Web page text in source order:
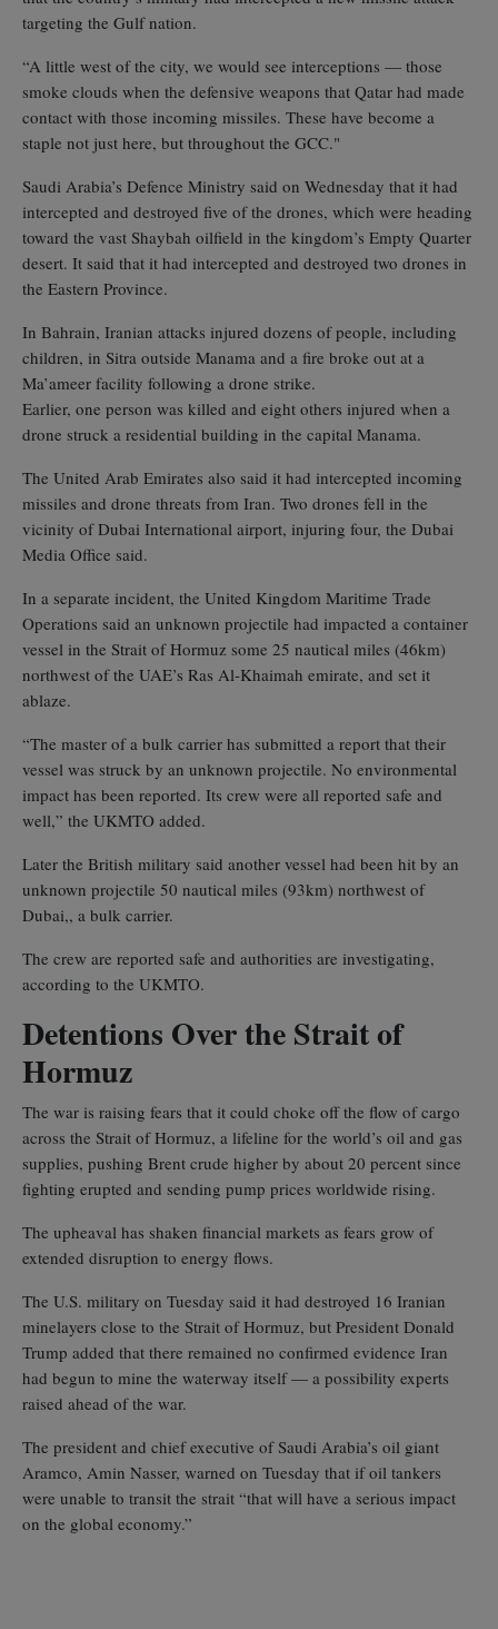
targeting the Gulf nation.
“A little west of the city, we would see interceptions — those
smoke clouds when the defensive weapons that Qatar had made
contact with those incoming missiles. These have become a
staple not just here, but throughout the GCC."
Saudi Arabia’s Defence Ministry said on Wednesday that it had
intercepted and destroyed five of the drones, which were heading
toward the vast Shaybah oilfield in the kingdom’s Empty Quarter
desert. It said that it had intercepted and destroyed two drones in
the Eastern Province.
In Bahrain, Iranian attacks injured dozens of people, including
children, in Sitra outside Manama and a fire broke out at a
Ma’ameer facility following a drone strike.
Earlier, one person was killed and eight others injured when a
drone struck a residential building in the capital Manama.
The United Arab Emirates also said it had intercepted incoming
missiles and drone threats from Iran. Two drones fell in the
vicinity of Dubai International airport, injuring four, the Dubai
Media Office said.
In a separate incident, the United Kingdom Maritime Trade
Operations said an unknown projectile had impacted a container
vessel in the Strait of Hormuz some 25 nautical miles (46km)
northwest of the UAE’s Ras Al-Khaimah emirate, and set it
ablaze.
“The master of a bulk carrier has submitted a report that their
vessel was struck by an unknown projectile. No environmental
impact has been reported. Its crew were all reported safe and
well,” the UKMTO added.
Later the British military said another vessel had been hit by an
unknown projectile 50 nautical miles (93km) northwest of ‌
Dubai,, a bulk carrier.
The crew are reported safe and authorities are investigating,
according to the UKMTO.
Detentions Over the Strait of
Hormuz
The war is raising fears that it could choke off the flow of cargo
across the Strait of Hormuz, a lifeline for the world’s oil and gas
supplies, pushing Brent crude higher by about 20 percent since
fighting erupted and sending pump prices worldwide rising.
The upheaval has shaken financial markets as fears grow of
extended disruption to energy flows.
The U.S. military on Tuesday said it had destroyed 16 Iranian
minelayers close to the Strait of Hormuz, but President Donald
Trump added that there remained no confirmed evidence Iran
had begun to mine the waterway itself — a possibility experts
raised ahead of the war.
The president and chief executive of Saudi Arabia’s oil giant
Aramco, Amin Nasser, warned on Tuesday that if oil tankers
were unable to transit the strait “that will have a serious impact
on the global economy.”